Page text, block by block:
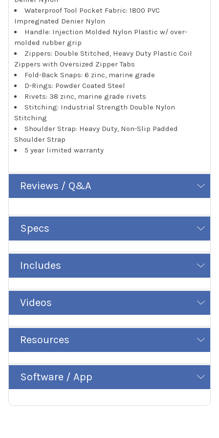
Waterproof Tool Pocket Fabric: 1800 PVC
Impregnated Denier Nylon
Handle: Injection Molded Nylon Plastic w/ over-
molded rubber grip
Zippers: Double Stitched, Heavy Duty Plastic Coil
Zippers with Oversized Zipper Tabs
Fold-Back Snaps: 6 zinc, marine grade
D-Rings: Powder Coated Steel
Rivets: 38 zinc, marine grade rivets
Stitching: Industrial Strength Double Nylon
Stitching
Shoulder Strap: Heavy Duty, Non-Slip Padded
Shoulder Strap
5 year limited warranty
Reviews / Q&A
Specs
Includes
Videos
Resources
Software / App